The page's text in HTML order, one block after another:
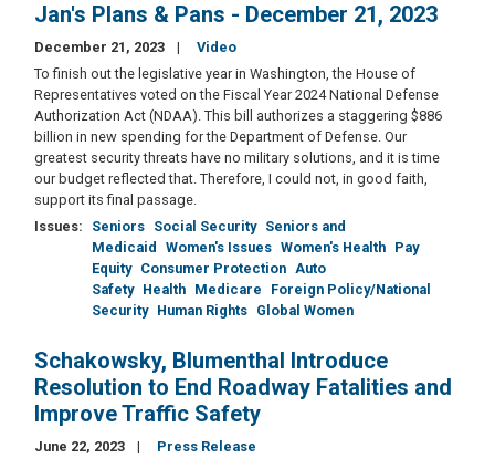
Jan's Plans & Pans - December 21, 2023
December 21, 2023
Video
To finish out the legislative year in Washington, the House of
Representatives voted on the Fiscal Year 2024 National Defense
Authorization Act (NDAA). This bill authorizes a staggering $886
billion in new spending for the Department of Defense. Our
greatest security threats have no military solutions, and it is time
our budget reflected that. Therefore, I could not, in good faith,
support its final passage.
Issues: Seniors Social Security Seniors and
Medicaid
Women's Issues Women's Health Pay
Equity Consumer Protection Auto
Safety Health Medicare
Foreign Policy/National
Security Human Rights Global Women
Schakowsky, Blumenthal Introduce
Resolution to End Roadway Fatalities and
Improve Traffic Safety
June 22, 2023
Press Release